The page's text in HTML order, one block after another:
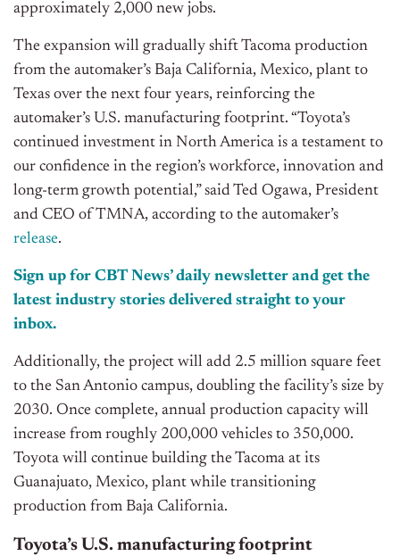
approximately 2,000 new jobs.
The expansion will gradually shift Tacoma production
from the automaker’s Baja California, Mexico, plant to
Texas over the next four years, reinforcing the
automaker’s U.S. manufacturing footprint. “Toyota’s
continued investment in North America is a testament to
our confidence in the region’s workforce, innovation and
long-term growth potential,” said Ted Ogawa, President
and CEO of TMNA, according to the automaker’s
release.
Sign up for CBT News’ daily newsletter and get the
latest industry stories delivered straight to your
inbox.
Additionally, the project will add 2.5 million square feet
to the San Antonio campus, doubling the facility’s size by
2030. Once complete, annual production capacity will
increase from roughly 200,000 vehicles to 350,000.
Toyota will continue building the Tacoma at its
Guanajuato, Mexico, plant while transitioning
production from Baja California.
Toyota’s U.S. manufacturing footprint